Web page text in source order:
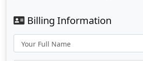
Billing Information
Your Full Name